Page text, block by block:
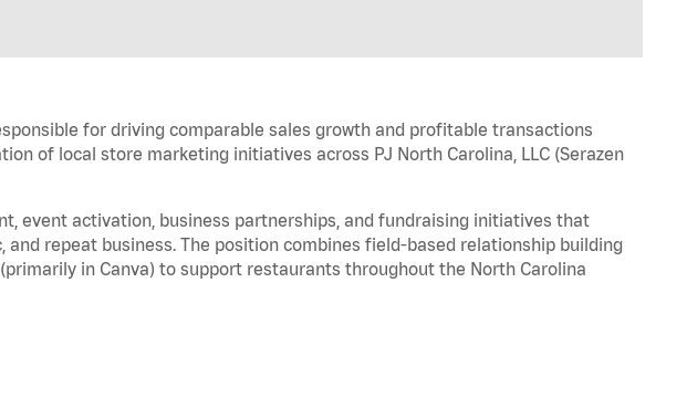
for driving comparable sales growth and profitable transactions
of local store marketing initiatives across PJ North Carolina, LLC (Serazen
event activation, business partnerships, and fundraising initiatives that
repeat business. The position combines field-based relationship building
in Canva) to support restaurants throughout the North Carolina